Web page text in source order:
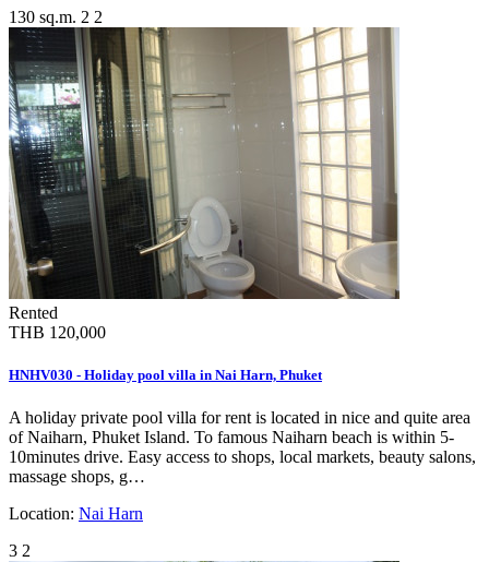
130 sq.m. 2 2
Rented
THB 120,000
HNHV030 - Holiday pool villa in Nai Harn, Phuket
A holiday private pool villa for rent is located in nice and quite area
of Naiharn, Phuket Island. To famous Naiharn beach is within 5-
10minutes drive. Easy access to shops, local markets, beauty salons,
massage shops, g…
Location: Nai Harn
3 2